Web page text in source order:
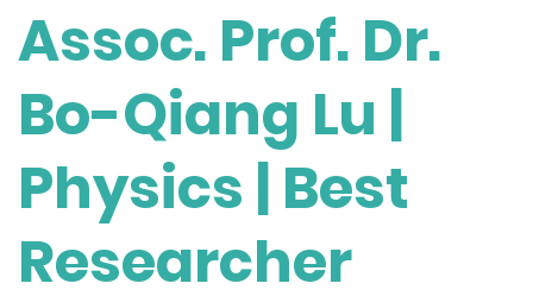
Assoc. Prof. Dr.
Bo-Qiang Lu |
Physics | Best
Researcher